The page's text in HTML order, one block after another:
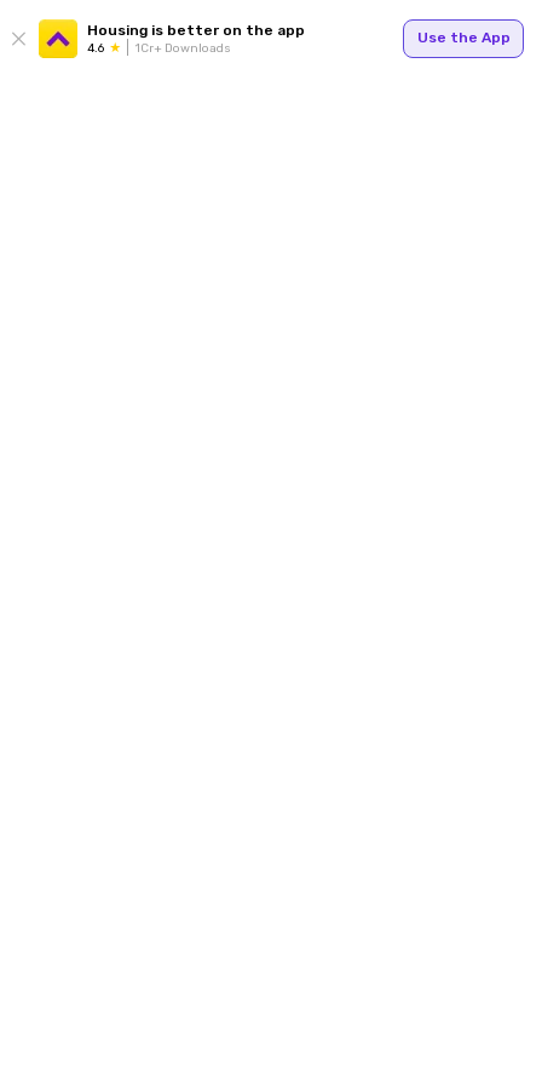
Housing is better on the app
4.6 1Cr+ Downloads
Use the App